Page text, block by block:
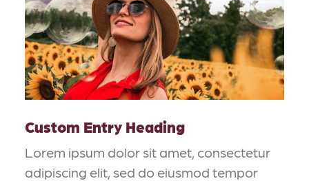
Custom Entry Heading
Lorem ipsum dolor sit amet, consectetur
adipiscing elit, sed do eiusmod tempor